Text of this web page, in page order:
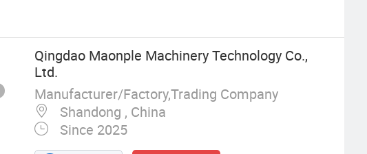
Qingdao Maonple Machinery Technology Co.,
Ltd.
Manufacturer/Factory,Trading Company
Shandong , China
Since 2025